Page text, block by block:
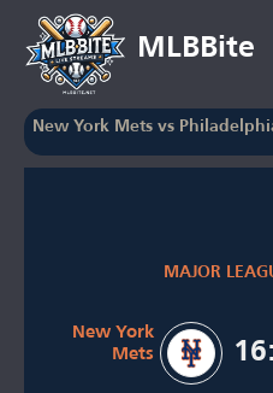
MLBBite
New York Mets vs
MAJOR
New York
Mets